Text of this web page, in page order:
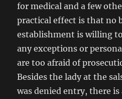
for medical and a few
practical effect is that no
establishment is willing
any exceptions or
are too afraid of
Besides the lady at the
was denied entry, there